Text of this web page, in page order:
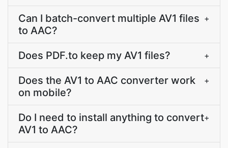
Can I batch-convert multiple AV1 files
to AAC?
+
Does PDF.to keep my AV1 files? +
Does the AV1 to AAC converter work
on mobile?
+
Do I need to install anything to convert
AV1 to AAC?
+